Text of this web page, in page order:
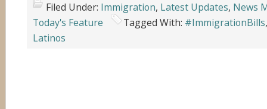
Filed Under: Immigration, Latest Updates, News
Today's Feature
Tagged With: #ImmigrationBills
Latinos